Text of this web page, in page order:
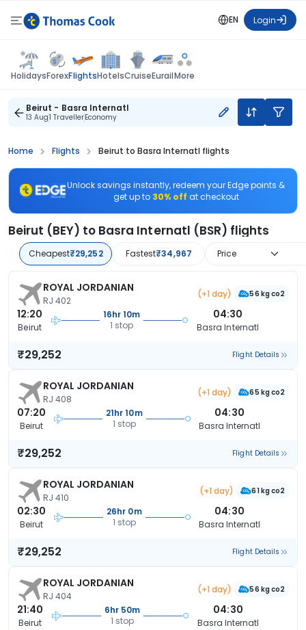
EN Login
HolidaysForexFlightsHotelsCruiseEurailMore
Beirut - Basra Internatl
13 Aug1 TravellerEconomy
Home Flights Beirut to Basra Internatl flights
Unlock savings instantly, redeem your Edge points &
get up to 30% off at checkout
Beirut (BEY) to Basra Internatl (BSR) flights
Cheapest₹29,252 Fastest₹34,967 Price
ROYAL JORDANIAN
RJ 402
(+1 day) 56 kg co2
12:20
Beirut
16hr 10m
1 stop
04:30
Basra Internatl
₹29,252 Flight Details
ROYAL JORDANIAN
RJ 408
(+1 day) 65 kg co2
07:20
Beirut
21hr 10m
1 stop
04:30
Basra Internatl
₹29,252 Flight Details
ROYAL JORDANIAN
RJ 410
(+1 day) 61 kg co2
02:30
Beirut
26hr 0m
1 stop
04:30
Basra Internatl
₹29,252 Flight Details
ROYAL JORDANIAN
RJ 404
(+1 day) 56 kg co2
21:40
Beirut
6hr 50m
1 stop
04:30
Basra Internatl